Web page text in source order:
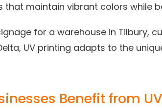
that maintain vibrant colors while
for a warehouse in Tilbury,
UV printing adapts to the
Benefit from